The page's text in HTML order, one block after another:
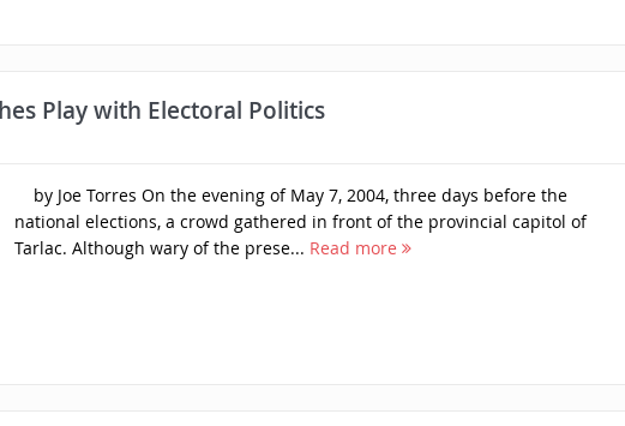
Play with Electoral Politics
by Joe Torres On the evening of May 7, 2004, three days before the
national elections, a crowd gathered in front of the provincial capitol of
Tarlac. Although wary of the prese... Read more